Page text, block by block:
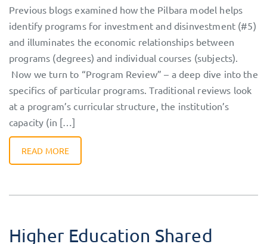
Previous blogs examined how the Pilbara model helps
identify programs for investment and disinvestment (#5)
and illuminates the economic relationships between
programs (degrees) and individual courses (subjects).
Now we turn to “Program Review” – a deep dive into the
specifics of particular programs. Traditional reviews look
at a program’s curricular structure, the institution’s
capacity (in […]
READ MORE
Higher Education Shared